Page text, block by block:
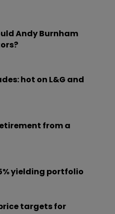
Andy Burnham
hot on L&G and
from a
yielding portfolio
targets for